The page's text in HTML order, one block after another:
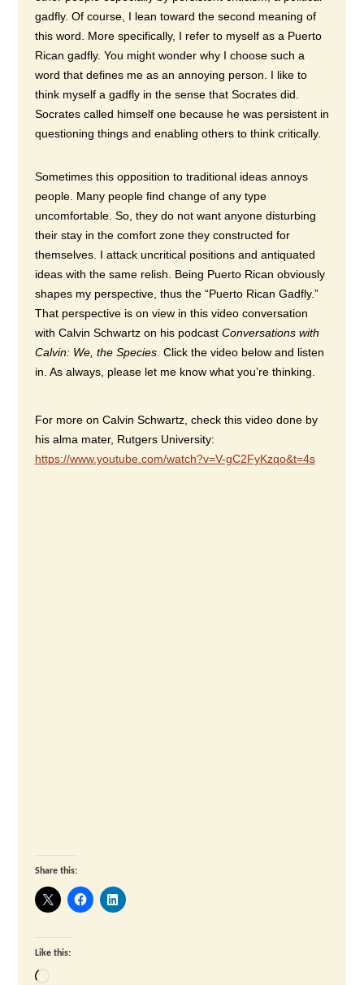
gadfly. Of course, I lean toward the second meaning of
this word. More specifically, I refer to myself as a Puerto
Rican gadfly. You might wonder why I choose such a
word that defines me as an annoying person. I like to
think myself a gadfly in the sense that Socrates did.
Socrates called himself one because he was persistent in
questioning things and enabling others to think critically.
Sometimes this opposition to traditional ideas annoys
people. Many people find change of any type
uncomfortable. So, they do not want anyone disturbing
their stay in the comfort zone they constructed for
themselves. I attack uncritical positions and antiquated
ideas with the same relish. Being Puerto Rican obviously
shapes my perspective, thus the “Puerto Rican Gadfly.”
That perspective is on view in this video conversation
with Calvin Schwartz on his podcast Conversations with
Calvin: We, the Species. Click the video below and listen
in. As always, please let me know what you’re thinking.
For more on Calvin Schwartz, check this video done by
his alma mater, Rutgers University:
https://www.youtube.com/watch?v=V-gC2FyKzqo&t=4s
Share this:
Like this:
Loading…